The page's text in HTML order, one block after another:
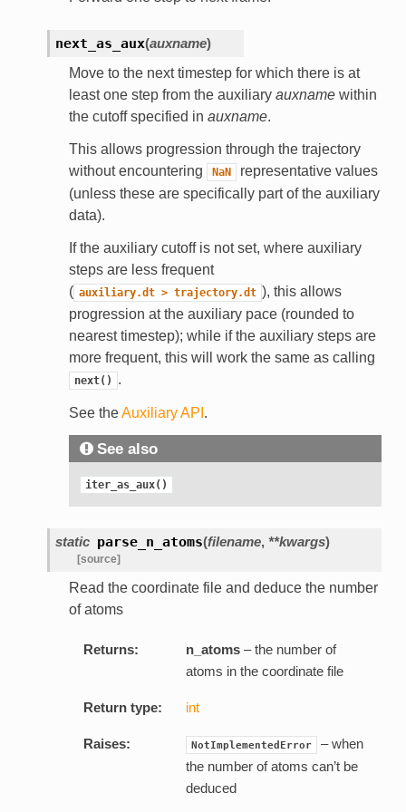
next_as_aux(auxname)
Move to the next timestep for which there is at
least one step from the auxiliary auxnamewithin
the cutoff specified in auxname.
This allows progression through the trajectory
without encountering
NaN
representative values
(unless these are specifically part of the auxiliary
data).
If the auxiliary cutoff is not set, where auxiliary
steps are less frequent
( auxiliary.dt > trajectory.dt ), this allows
progression at the auxiliary pace (rounded to
nearest timestep); while if the auxiliary steps are
more frequent, this will work the same as calling
next() .
See theAuxiliary API .
See also
iter_as_aux()
static parse_n_atoms(filename, **kwargs)
[source]
Read the coordinate file and deduce the number
of atoms
Returns: n_atoms– the number of
atoms in the coordinate file
Return type: int
Raises: NotImplementedError
– when
the number of atoms can’t be
deduced